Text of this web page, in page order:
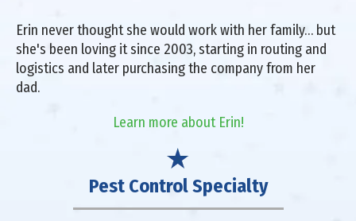
Erin never thought she would work with her family… but
she's been loving it since 2003, starting in routing and
logistics and later purchasing the company from her
dad.
Learn more about Erin!
Pest Control Specialty